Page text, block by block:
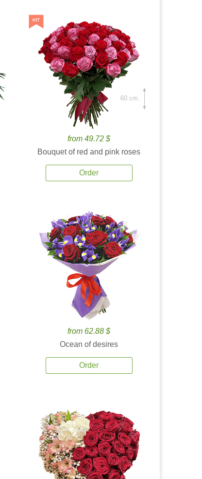
from 49.72 $
Bouquet of red and pink roses
Order
60 cm.
from 62.88 $
Ocean of desires
Order